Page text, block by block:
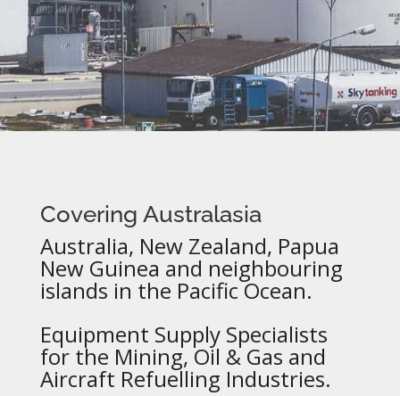
Covering Australasia
Australia, New Zealand, Papua
New Guinea and neighbouring
islands in the Pacific Ocean.
Equipment Supply Specialists
for the Mining, Oil & Gas and
Aircraft Refuelling Industries.